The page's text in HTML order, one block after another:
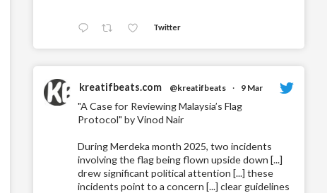
Twitter
kreatifbeats.com @kreatifbeats · 9 Mar
"A Case for Reviewing Malaysia’s Flag
Protocol" by Vinod Nair
During Merdeka month 2025, two incidents
involving the flag being flown upside down [...]
drew significant political attention [...] these
incidents point to a concern [...] clear guidelines